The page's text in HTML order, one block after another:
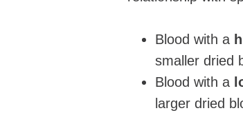
Blood with a
smaller dried
Blood with a
larger dried